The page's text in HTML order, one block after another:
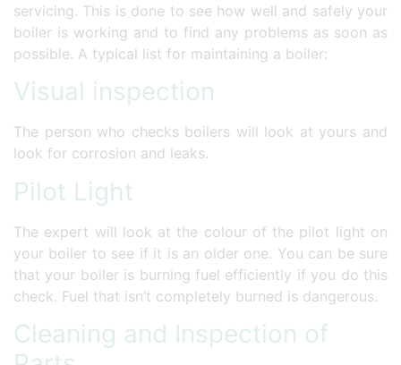
servicing. This is done to see how well and safely your
boiler is working and to find any problems as soon as
possible. A typical list for maintaining a boiler:
Visual inspection
The person who checks boilers will look at yours and
look for corrosion and leaks.
Pilot Light
The expert will look at the colour of the pilot light on
your boiler to see if it is an older one. You can be sure
that your boiler is burning fuel efficiently if you do this
check. Fuel that isn’t completely burned is dangerous.
Cleaning and Inspection of